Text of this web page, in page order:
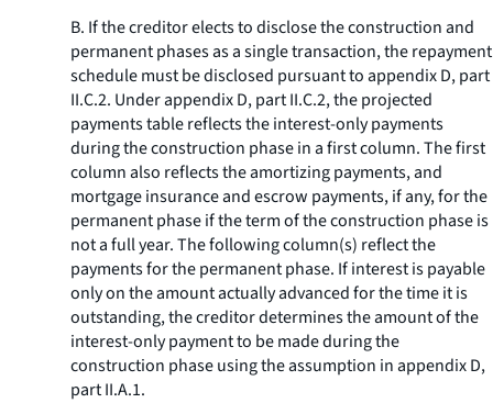
B. If the creditor elects to disclose the construction and
permanent phases as a single transaction, the repayment
schedule must be disclosed pursuant to appendix D, part
II.C.2. Under appendix D, part II.C.2, the projected
payments table reflects the interest-only payments
during the construction phase in a first column. The first
column also reflects the amortizing payments, and
mortgage insurance and escrow payments, if any, for the
permanent phase if the term of the construction phase is
not a full year. The following column(s) reflect the
payments for the permanent phase. If interest is payable
only on the amount actually advanced for the time it is
outstanding, the creditor determines the amount of the
interest-only payment to be made during the
construction phase using the assumption in appendix D,
part II.A.1.